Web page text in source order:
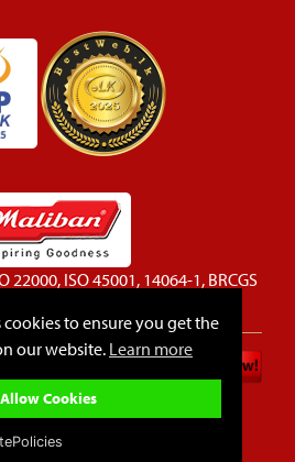
cookies to ensure you get the
our website. Learn more
Allow Cookies
22000, ISO 45001, 14064-1, BRCGS
company
Cookie Policy